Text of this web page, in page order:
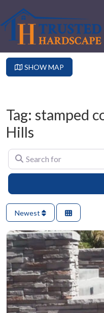
SHOW MAP
Tag: stamped
Hills
Search for
Newest